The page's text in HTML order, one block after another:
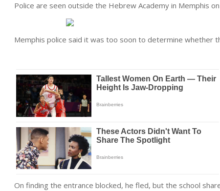
Police are seen outside the Hebrew Academy in Memphis
Memphis police said it was too soon to determine whether
On finding the entrance blocked, he fled, but the school